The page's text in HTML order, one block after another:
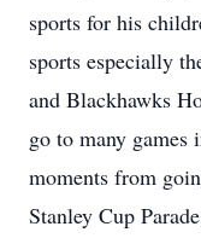
sports for his
sports especially
and Blackhawks
go to many games
moments from
Stanley Cup